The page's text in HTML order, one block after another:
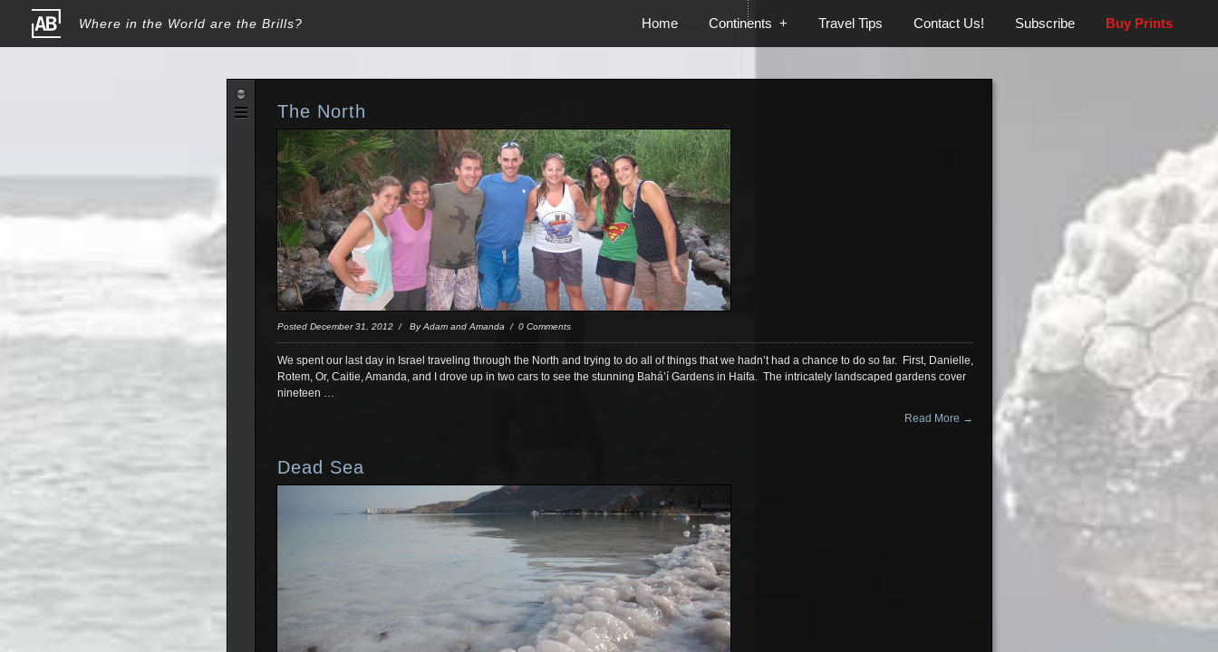
Where in the World are the Brills? Home Continents + Travel Tips Contact Us! Subscribe Buy Prints
The North
Posted December 31, 2012 / By Adam and Amanda / 0 Comments
We spent our last day in Israel traveling through the North and trying to do all of things that we hadn’t had a chance to do so far. First, Danielle,
Rotem, Or, Caitie, Amanda, and I drove up in two cars to see the stunning Bahá’í Gardens in Haifa. The intricately landscaped gardens cover
nineteen …
Read More →
Dead Sea